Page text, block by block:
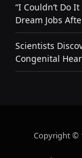
“I Couldn’t Do
Dream Jobs
Scientists
Congenital
Copyright ©